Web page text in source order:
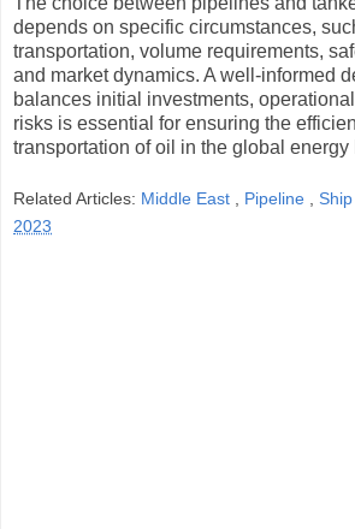
depends on specific circumstances,
transportation, volume requirements,
and market dynamics. A well-informed
balances initial investments,
risks is essential for ensuring the
transportation of oil in the global energy
Related Articles: Middle East , Pipeline , Ship
2023